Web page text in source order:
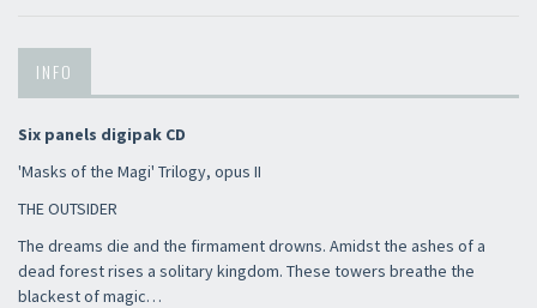
INFO
Six panels digipak CD
'Masks of the Magi' Trilogy, opus II
THE OUTSIDER
The dreams die and the firmament drowns. Amidst the ashes of a
dead forest rises a solitary kingdom. These towers breathe the
blackest of magic…